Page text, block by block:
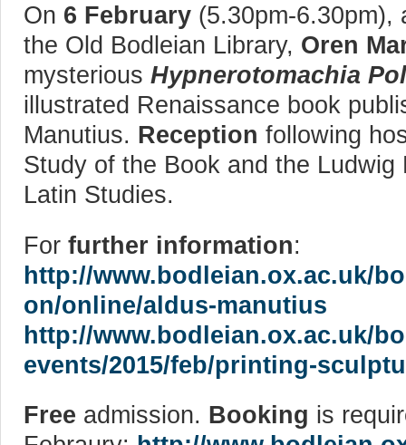
On 6 February (5.30pm-6.30pm),
the Old Bodleian Library, Oren
mysterious Hypnerotomachia
illustrated Renaissance book
Manutius. Reception following
Study of the Book and the
Latin Studies.
For further information:
http://www.bodleian.ox.ac.uk/
on/online/aldus-manutius
http://www.bodleian.ox.ac.uk/
events/2015/feb/printing-
Free admission. Booking is